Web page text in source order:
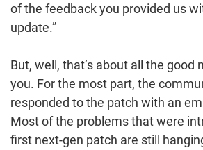
of the feedback you provided us
update.”
But, well, that’s about all the good
you. For the most part, the
responded to the patch with an
Most of the problems that were
first next-gen patch are still